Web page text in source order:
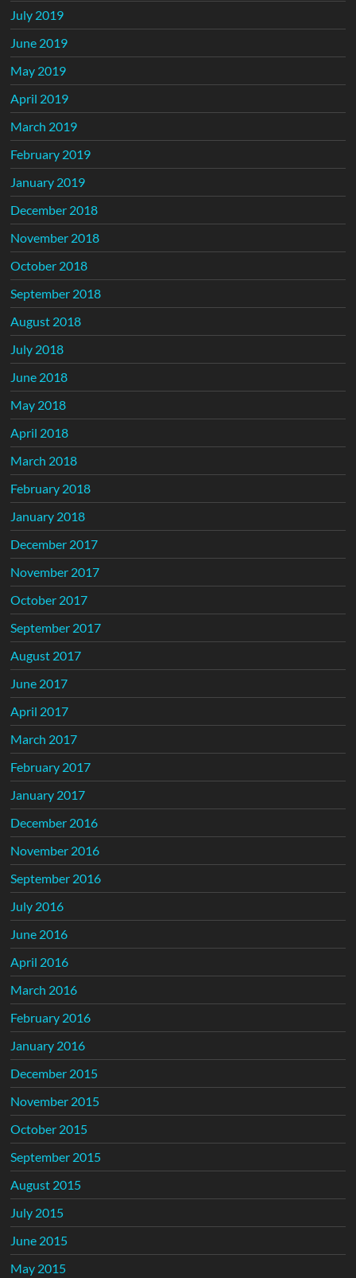
July 2019
June 2019
May 2019
April 2019
March 2019
February 2019
January 2019
December 2018
November 2018
October 2018
September 2018
August 2018
July 2018
June 2018
May 2018
April 2018
March 2018
February 2018
January 2018
December 2017
November 2017
October 2017
September 2017
August 2017
June 2017
April 2017
March 2017
February 2017
January 2017
December 2016
November 2016
September 2016
July 2016
June 2016
April 2016
March 2016
February 2016
January 2016
December 2015
November 2015
October 2015
September 2015
August 2015
July 2015
June 2015
May 2015